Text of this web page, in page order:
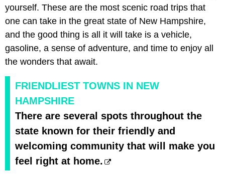
yourself. These are the most scenic road trips that
one can take in the great state of New Hampshire,
and the good thing is all it will take is a vehicle,
gasoline, a sense of adventure, and time to enjoy all
the wonders that await.
FRIENDLIEST TOWNS IN NEW
HAMPSHIRE
There are several spots throughout the
state known for their friendly and
welcoming community that will make you
feel right at home.